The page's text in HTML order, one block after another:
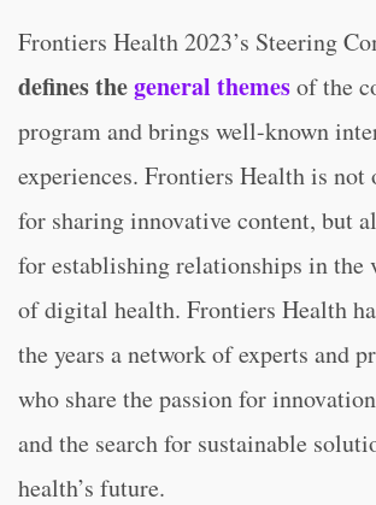
Frontiers Health 2023’s Steering
defines thegeneral themesof the
program and brings well-known
experiences. Frontiers Health is not
for sharing innovative content, but
for establishing relationships in the
of digital health. Frontiers Health
the years a network of experts and
who share the passion for
and the search for sustainable
health’s future.